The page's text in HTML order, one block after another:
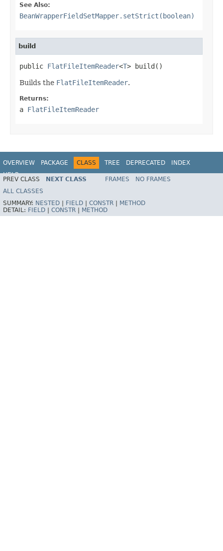
See Also:
BeanWrapperFieldSetMapper.setStrict(boolean)
build
public FlatFileItemReader<T> build()
Builds the FlatFileItemReader.
Returns:
a FlatFileItemReader
OVERVIEW PACKAGE CLASS TREE DEPRECATED
INDEX
HELP
PREV CLASS NEXT CLASS FRAMES
NO FRAMES
ALL CLASSES
SUMMARY: NESTED FIELD CONSTR
METHOD
DETAIL: FIELD CONSTR METHOD